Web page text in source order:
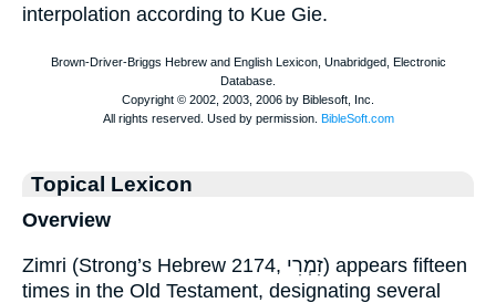
interpolation according to Kue Gie.
Topical Lexicon
Overview
Zimri (Strong’s Hebrew 2174, זִמְרִי) appears fifteen
times in the Old Testament, designating several